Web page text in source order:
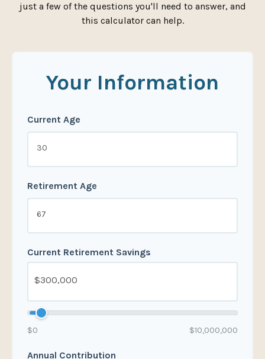
just a few of the questions you'll need to answer, and
this calculator can help.
Your Information
Current Age
Retirement Age
Current Retirement Savings
$0 $10,000,000
Annual Contribution